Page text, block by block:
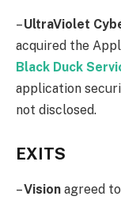
–UltraViolet
acquired the
Black Duck
application
not disclosed.
EXITS
–Vision agreed